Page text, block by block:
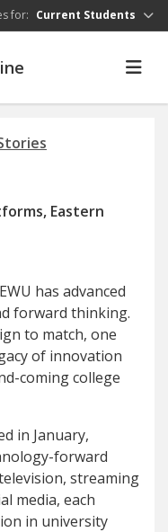
for: Current Students
Eastern
has advanced
forward thinking.
to match, one
of innovation
coming college
in January,
forward
streaming
media, each
in university